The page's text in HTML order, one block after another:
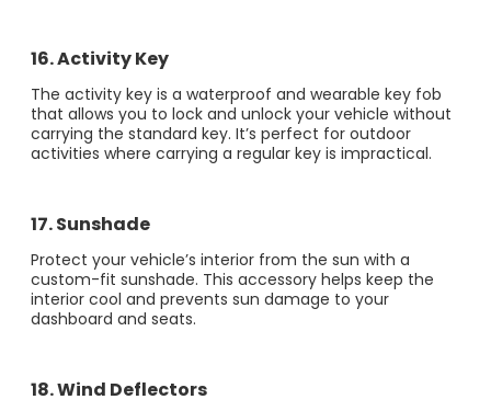
16. Activity Key
The activity key is a waterproof and wearable key fob
that allows you to lock and unlock your vehicle without
carrying the standard key. It’s perfect for outdoor
activities where carrying a regular key is impractical​​.
17. Sunshade
Protect your vehicle’s interior from the sun with a
custom-fit sunshade. This accessory helps keep the
interior cool and prevents sun damage to your
dashboard and seats​.
18. Wind Deflectors